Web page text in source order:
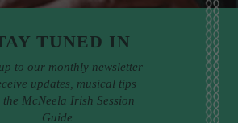
TUNED IN
to our monthly newsletter
updates, musical tips
the McNeela Irish Session
Guide